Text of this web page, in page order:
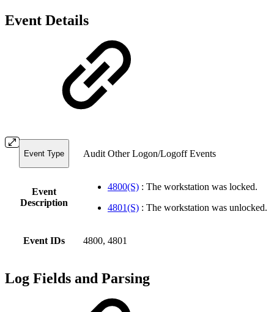
Event Details
Event Type Audit Other Logon/Logoff Events
Event
Description
4800(S) : The workstation was locked.
4801(S) : The workstation was unlocked.
Event IDs 4800, 4801
Log Fields and Parsing